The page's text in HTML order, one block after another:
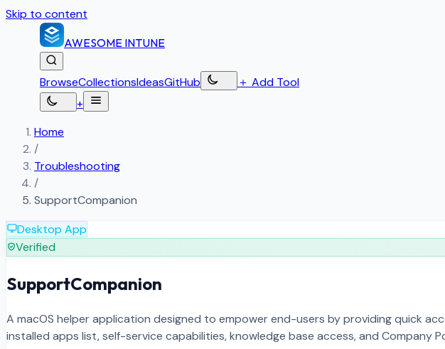
Skip to content
AWESOME INTUNE
BrowseCollectionsIdeasGitHub ＋ Add Tool
+
Home
/
Troubleshooting
/
SupportCompanion
Desktop App
Verified
SupportCompanion
A macOS helper application designed to empower end-users by providing quick
installed apps list, self-service capabilities, knowledge base access, and Company